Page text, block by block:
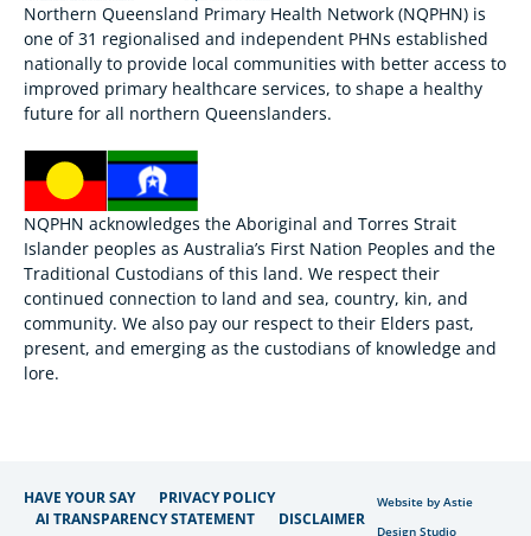
Northern Queensland Primary Health Network (NQPHN) is
one of 31 regionalised and independent PHNs established
nationally to provide local communities with better access to
improved primary healthcare services, to shape a healthy
future for all northern Queenslanders.
NQPHN acknowledges the Aboriginal and Torres Strait
Islander peoples as Australia’s First Nation Peoples and the
Traditional Custodians of this land. We respect their
continued connection to land and sea, country, kin, and
community. We also pay our respect to their Elders past,
present, and emerging as the custodians of knowledge and
lore.
HAVE YOUR SAY
PRIVACY POLICY
AI TRANSPARENCY STATEMENT
DISCLAIMER
Website by Astie
Design Studio